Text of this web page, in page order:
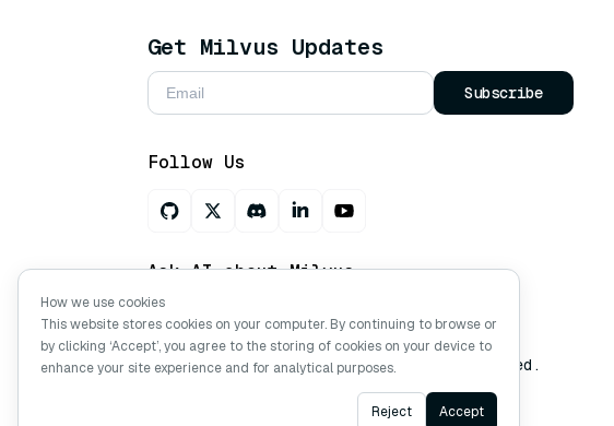
Get Milvus Updates
Subscribe
Follow Us
Ask AI about Milvus
Copyright © Milvus. 2026 All rights reserved.
How we use cookies
This website stores cookies on your computer. By continuing to browse or
by clicking ‘Accept’, you agree to the storing of cookies on your device to
enhance your site experience and for analytical purposes.
Reject Accept